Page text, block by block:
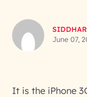
June 07,
It is the iPhone